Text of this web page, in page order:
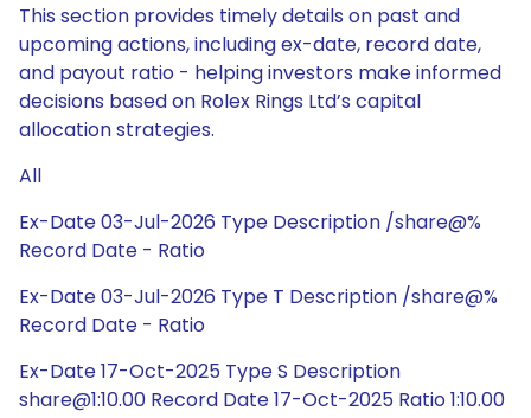
This section provides timely details on past and
upcoming actions, including ex-date, record date,
and payout ratio - helping investors make informed
decisions based on Rolex Rings Ltd’s capital
allocation strategies.
All
Ex-Date 03-Jul-2026 Type Description /share@%
Record Date - Ratio
Ex-Date 03-Jul-2026 Type T Description /share@%
Record Date - Ratio
Ex-Date 17-Oct-2025 Type S Description
share@1:10.00 Record Date 17-Oct-2025 Ratio 1:10.00